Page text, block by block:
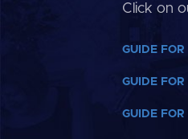
Click on
GUIDE FOR
GUIDE FOR
GUIDE